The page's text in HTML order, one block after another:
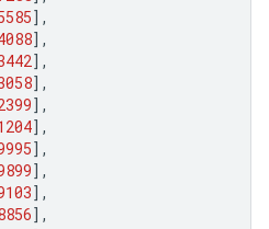
],
],
],
],
],
],
],
],
],
],